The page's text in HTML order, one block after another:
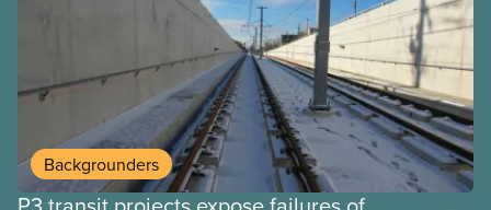
Carney and the Liberals will see through if they are
re-elected later this month.
Backgrounders